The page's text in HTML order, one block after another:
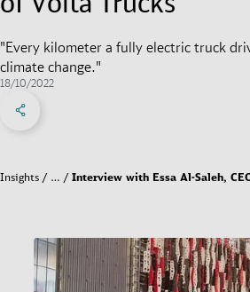
"Every kilometer a fully electric truck
climate change."
18/10/2022
Social Networks Menu
Insights … Interview with Essa Al-Saleh,